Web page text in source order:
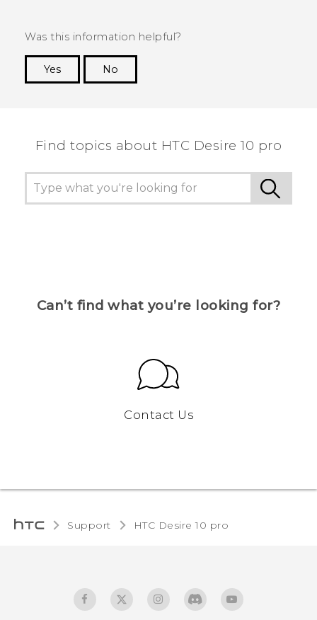
Was this information helpful?
Yes
No
Find topics about HTC Desire 10 pro
Can’t find what you’re looking for?
Contact Us
Support HTC Desire 10 pro‎